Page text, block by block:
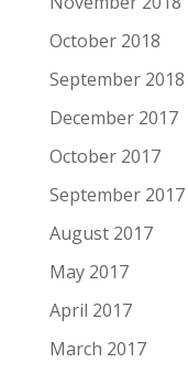
October 2018
September 2018
December 2017
October 2017
September 2017
August 2017
May 2017
April 2017
March 2017